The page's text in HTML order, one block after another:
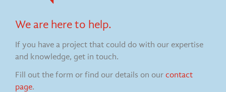
We are here to help.
If you have a project that could do with our expertise
and knowledge, get in touch.
Fill out the form or find our details on our contact
page.